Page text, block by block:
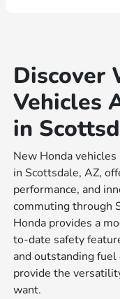
Discover
Vehicles
in
New Honda
in Scottsdale, AZ,
performance, and
commuting through
Honda provides a
to-date safety
and outstanding
provide the
want.